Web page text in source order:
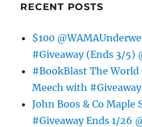
RECENT POSTS
$100
#Giveaway (Ends 3/5)
#BookBlast The World
Meech with #Giveaway
John Boos & Co Maple
#Giveaway Ends 1/26